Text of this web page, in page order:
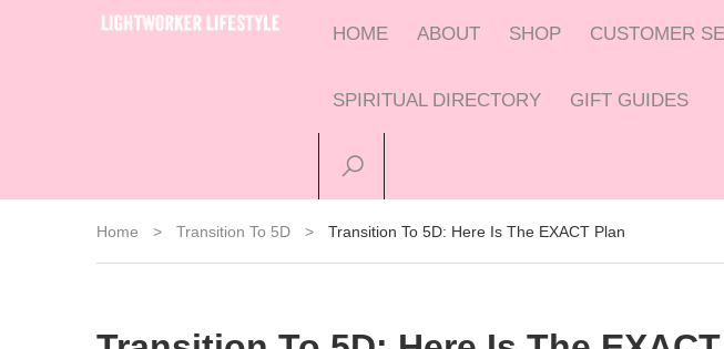
HOME ABOUT SHOP CUSTOMER
SPIRITUAL DIRECTORY GIFT GUIDES
Home > Transition To 5D > Transition To 5D: Here Is The EXACT Plan